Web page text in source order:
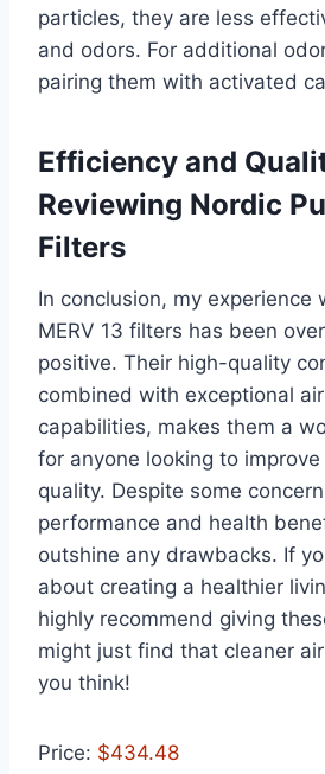
particles, they are less
and odors. For additional
pairing them with activated
Efficiency and
Reviewing Nordic
Filters
In conclusion, my experience
MERV 13 filters has been
positive. Their high-quality
combined with exceptional
capabilities, makes them a
for anyone looking to
quality. Despite some
performance and health
outshine any drawbacks. If
about creating a healthier
highly recommend giving
might just find that cleaner
you think!
Price: $434.48